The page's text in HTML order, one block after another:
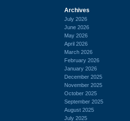
Archives
July 2026
June 2026
May 2026
April 2026
March 2026
February 2026
January 2026
December 2025
November 2025
October 2025
September 2025
August 2025
July 2025